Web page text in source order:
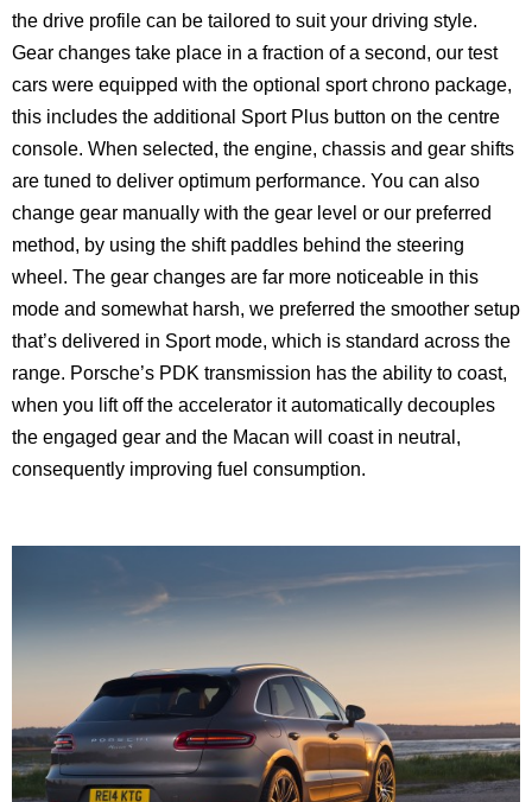
the drive profile can be tailored to suit your driving style.
Gear changes take place in a fraction of a second, our test
cars were equipped with the optional sport chrono package,
this includes the additional Sport Plus button on the centre
console. When selected, the engine, chassis and gear shifts
are tuned to deliver optimum performance. You can also
change gear manually with the gear level or our preferred
method, by using the shift paddles behind the steering
wheel. The gear changes are far more noticeable in this
mode and somewhat harsh, we preferred the smoother setup
that’s delivered in Sport mode, which is standard across the
range. Porsche’s PDK transmission has the ability to coast,
when you lift off the accelerator it automatically decouples
the engaged gear and the Macan will coast in neutral,
consequently improving fuel consumption.